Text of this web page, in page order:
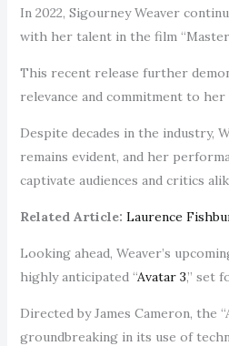
In 2022, Sigourney Weaver
with her talent in the film “Master
This recent release further
relevance and commitment to her
Despite decades in the industry,
remains evident, and her
captivate audiences and critics
Related Article: Laurence
Looking ahead, Weaver’s
highly anticipated “Avatar 3,” set
Directed by James Cameron, the
groundbreaking in its use of